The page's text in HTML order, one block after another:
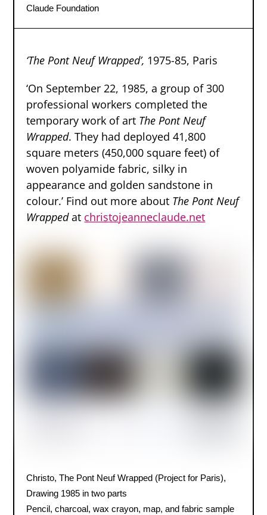
Claude Foundation
‘The Pont Neuf Wrapped’, 1975-85, Paris
‘On September 22, 1985, a group of 300
professional workers completed the
temporary work of art The Pont Neuf
Wrapped. They had deployed 41,800
square meters (450,000 square feet) of
woven polyamide fabric, silky in
appearance and golden sandstone in
colour.’ Find out more about The Pont Neuf
Wrappedat christojeanneclaude.net
Christo, The Pont Neuf Wrapped (Project for Paris),
Drawing 1985 in two parts
Pencil, charcoal, wax crayon, map, and fabric sample